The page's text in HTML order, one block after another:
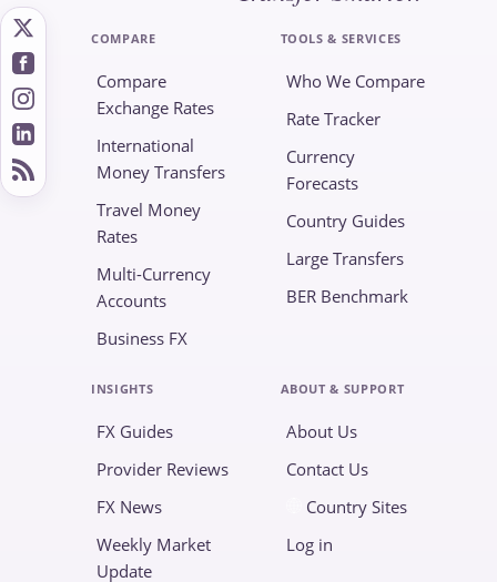
COMPARE
Compare
Exchange Rates
International
Money Transfers
Travel Money
Rates
Multi-Currency
Accounts
Business FX
TOOLS & SERVICES
Who We Compare
Rate Tracker
Currency
Forecasts
Country Guides
Large Transfers
BER Benchmark
INSIGHTS
FX Guides
Provider Reviews
FX News
Weekly Market
Update
ABOUT & SUPPORT
About Us
Contact Us
Country Sites
Log in